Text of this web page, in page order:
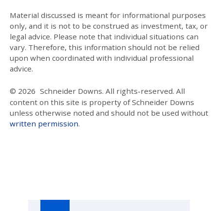
Material discussed is meant for informational purposes
only, and it is not to be construed as investment, tax, or
legal advice. Please note that individual situations can
vary. Therefore, this information should not be relied
upon when coordinated with individual professional
advice.
© 2026 Schneider Downs. All rights-reserved. All
content on this site is property of Schneider Downs
unless otherwise noted and should not be used without
written permission.